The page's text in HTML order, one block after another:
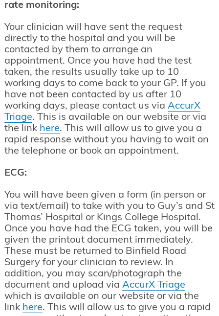
rate monitoring:
Your clinician will have sent the request
directly to the hospital and you will be
contacted by them to arrange an
appointment. Once you have had the test
taken, the results usually take up to 10
working days to come back to your GP. If you
have not been contacted by us after 10
working days, please contact us via AccurX
Triage. This is available on our website or via
the link here. This will allow us to give you a
rapid response without you having to wait on
the telephone or book an appointment.
ECG:
You will have been given a form (in person or
via text/email) to take with you to Guy’s and St
Thomas’ Hospital or Kings College Hospital.
Once you have had the ECG taken, you will be
given the printout document immediately.
These must be returned to Binfield Road
Surgery for your clinician to review. In
addition, you may scan/photograph the
document and upload via AccurX Triage
which is available on our website or via the
link here. This will allow us to give you a rapid